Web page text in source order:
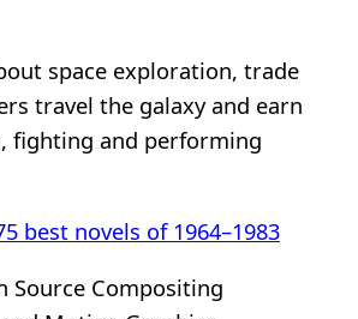
space exploration, trade
travel the galaxy and earn
fighting and performing
best novels of 1964–1983
Source Compositing